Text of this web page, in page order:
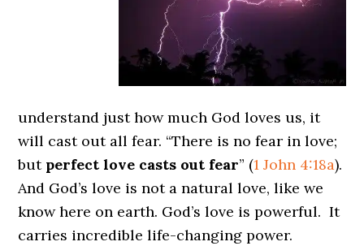
understand just how much God loves us, it
will cast out all fear. “There is no fear in love;
but perfect love casts out fear” (1 John 4:18a).
And God’s love is not a natural love, like we
know here on earth. God’s love is powerful. It
carries incredible life-changing power.